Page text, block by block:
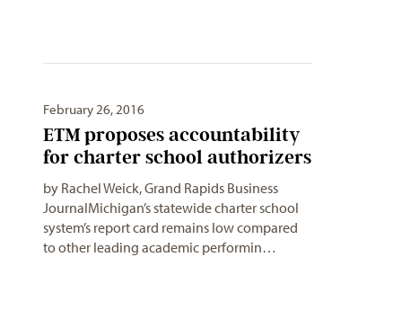
February 26, 2016
ETM proposes accountability
for charter school authorizers
by Rachel Weick, Grand Rapids Business
JournalMichigan’s statewide charter school
system’s report card remains low compared
to other leading academic performin…